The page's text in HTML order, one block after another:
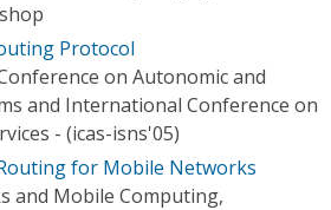
Protocol
on Autonomic and
and International Conference on
- (icas-isns'05)
for Mobile Networks
and Mobile Computing,